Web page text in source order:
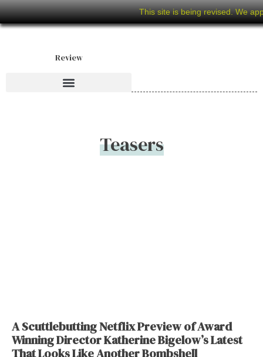
This site is being revised. We
Review
Teasers
A Scuttlebutting Netflix Preview of Award
Winning Director Katherine Bigelow’s Latest
That Looks Like Another Bombshell